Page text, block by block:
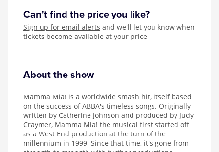
Can't find the price you like?
Sign up for email alerts and we'll let you know when
tickets become available at your price
About the show
Mamma Mia! is a worldwide smash hit, itself based
on the success of ABBA's timeless songs. Originally
written by Catherine Johnson and produced by Judy
Craymer, Mamma Mia! the musical first started off
as a West End production at the turn of the
millennium in 1999. Since that time, it's gone from